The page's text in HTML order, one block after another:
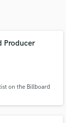
Producer
on the Billboard